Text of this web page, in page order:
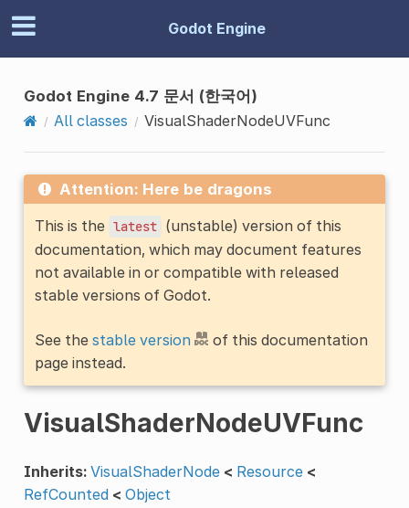
Godot Engine
Godot Engine 4.7 문서 (한국어)
All classes
VisualShaderNodeUVFunc
Attention: Here be dragons
This is the latest (unstable) version of this
documentation, which may document features
not available in or compatible with released
stable versions of Godot.
See the stable version
of this documentation
page instead.
VisualShaderNodeUVFunc
Inherits: VisualShaderNode < Resource <
RefCounted < Object